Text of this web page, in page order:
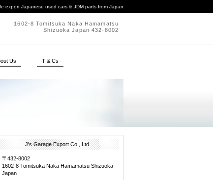
export Japanese used cars & JDM parts from Japan
1602-8 Tomitsuka Naka Hamamatsu
Shizuoka Japan 432-8002
Us T & Cs
J's Garage Export Co., Ltd.
〒432-8002
1602-8 Tomitsuka Naka Hamamatsu Shizuoka
Japan